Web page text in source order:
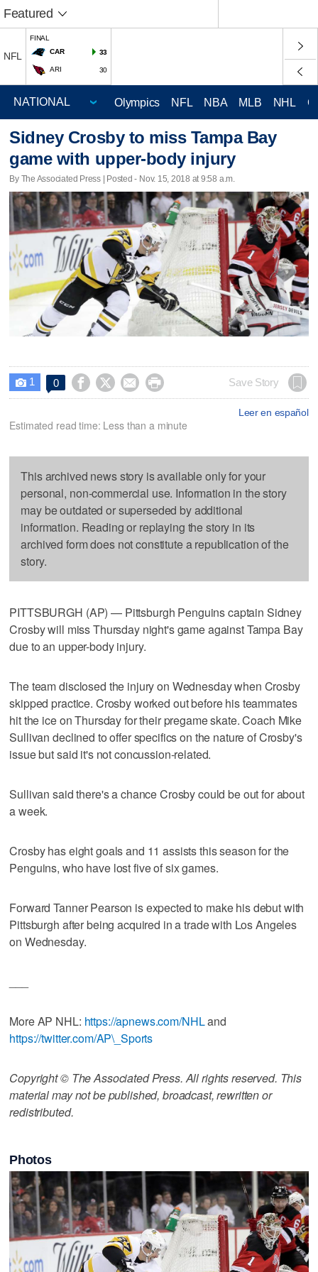
Featured
NFL
FINAL
CAR
33
ARI 30
Olympics NFL NBA MLB NHL
Sidney Crosby to miss Tampa Bay
game with upper-body injury
By The Associated Press | Posted - Nov. 15, 2018 at 9:58 a.m.
 1 0     Save Story
Leer en español
Estimated read time: Less than a minute
This archived news story is available only for your
personal, non-commercial use. Information in the story
may be outdated or superseded by additional
information. Reading or replaying the story in its
archived form does not constitute a republication of the
story.
PITTSBURGH (AP) — Pittsburgh Penguins captain Sidney
Crosby will miss Thursday night's game against Tampa Bay
due to an upper-body injury.
The team disclosed the injury on Wednesday when Crosby
skipped practice. Crosby worked out before his teammates
hit the ice on Thursday for their pregame skate. Coach Mike
Sullivan declined to offer specifics on the nature of Crosby's
issue but said it's not concussion-related.
Sullivan said there's a chance Crosby could be out for about
a week.
Crosby has eight goals and 11 assists this season for the
Penguins, who have lost five of six games.
Forward Tanner Pearson is expected to make his debut with
Pittsburgh after being acquired in a trade with Los Angeles
on Wednesday.
More AP NHL: https://apnews.com/NHLand
https://twitter.com/AP\_Sports
Copyright © The Associated Press. All rights reserved. This
material may not be published, broadcast, rewritten or
redistributed.
Photos